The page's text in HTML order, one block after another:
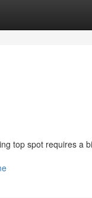
top spot requires a